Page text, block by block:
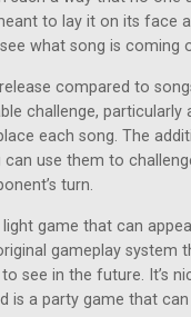
to lay it on its face
what song is coming
compared to
challenge,
each song. The
use them to
turn.
game that can
gameplay system
see in the future. It’s
is a party game that